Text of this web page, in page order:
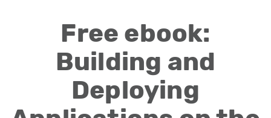
Free ebook:
Building and
Deploying